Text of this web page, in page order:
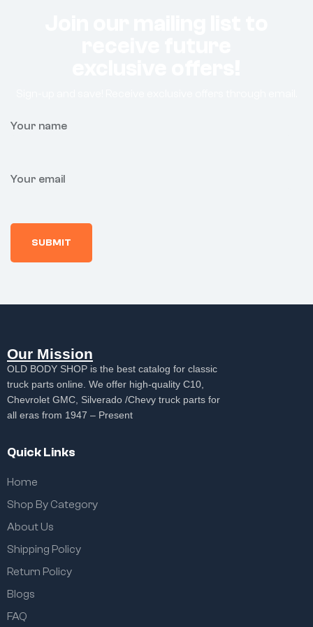
Your name
Your email
Our Mission
OLD BODY SHOP is the best catalog for classic
truck parts online. We offer high-quality C10,
Chevrolet GMC, Silverado /Chevy truck parts for
all eras from 1947 – Present
Quick Links
Home
Shop By Category
About Us
Shipping Policy
Return Policy
Blogs
FAQ